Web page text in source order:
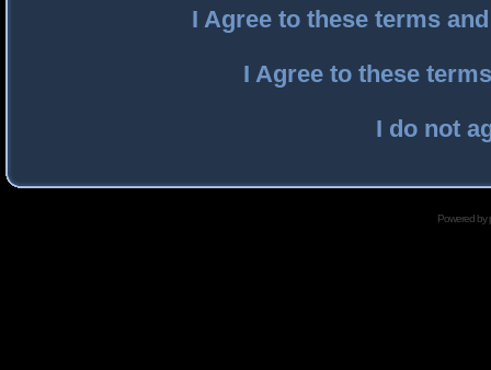
I Agree to these terms
I Agree to these
I do not
Powered by